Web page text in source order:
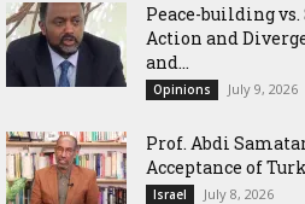
Peace-building
Action and
and...
Opinions July 9, 2026
‎Prof. Abdi
Acceptance of
Israel July 8, 2026